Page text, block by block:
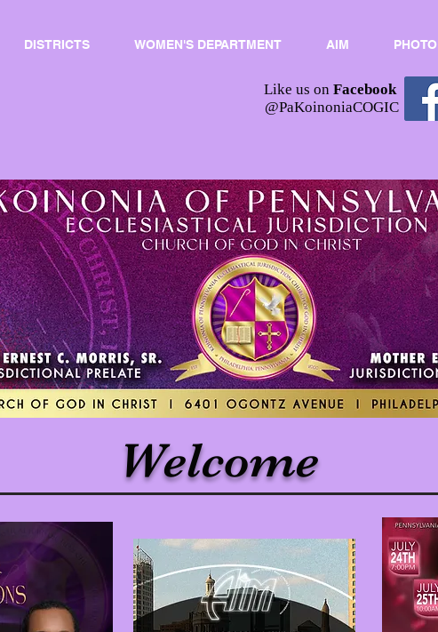
DISTRICTS WOMEN'S DEPARTMENT AIM
Like us on Facebook
@PaKoinoniaCOGIC
Welcome